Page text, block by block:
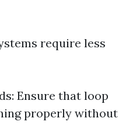
require less
Ensure that loop
properly without